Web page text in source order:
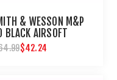
& WESSON M&P
BLACK AIRSOFT
6MM CO2 :
- ELITE FORCE
$42.24